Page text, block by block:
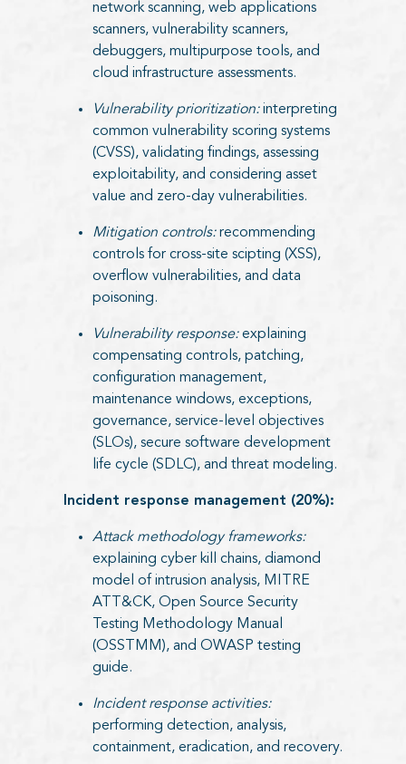
network scanning, web applications
scanners, vulnerability scanners,
debuggers, multipurpose tools, and
cloud infrastructure assessments.
Vulnerability prioritization:interpreting
common vulnerability scoring systems
(CVSS), validating findings, assessing
exploitability, and considering asset
value and zero-day vulnerabilities.
Mitigation controls:recommending
controls for cross-site scipting (XSS),
overflow vulnerabilities, and data
poisoning.
Vulnerability response:explaining
compensating controls, patching,
configuration management,
maintenance windows, exceptions,
governance, service-level objectives
(SLOs), secure software development
life cycle (SDLC), and threat modeling.
Incident response management (20%):
Attack methodology frameworks:
explaining cyber kill chains, diamond
model of intrusion analysis, MITRE
ATT&CK, Open Source Security
Testing Methodology Manual
(OSSTMM), and OWASP testing
guide.
Incident response activities:
performing detection, analysis,
containment, eradication, and recovery.